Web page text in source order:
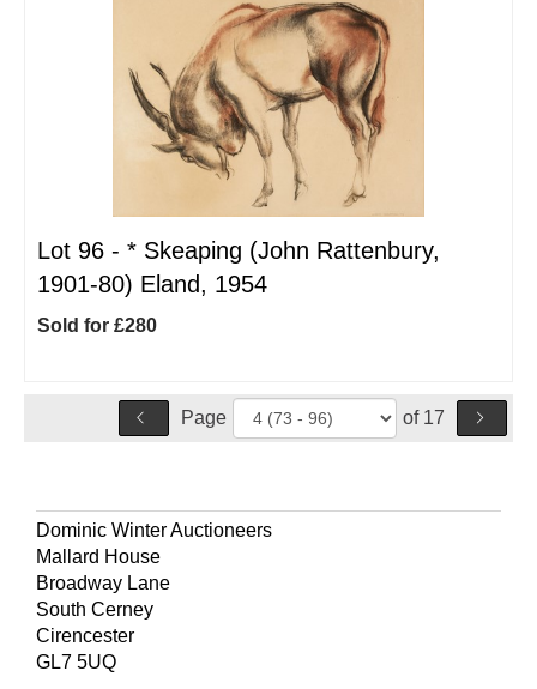
Lot 96 - * Skeaping (John Rattenbury,
1901-80) Eland, 1954
Sold for £280
Page of 17
Dominic Winter Auctioneers
Mallard House
Broadway Lane
South Cerney
Cirencester
GL7 5UQ